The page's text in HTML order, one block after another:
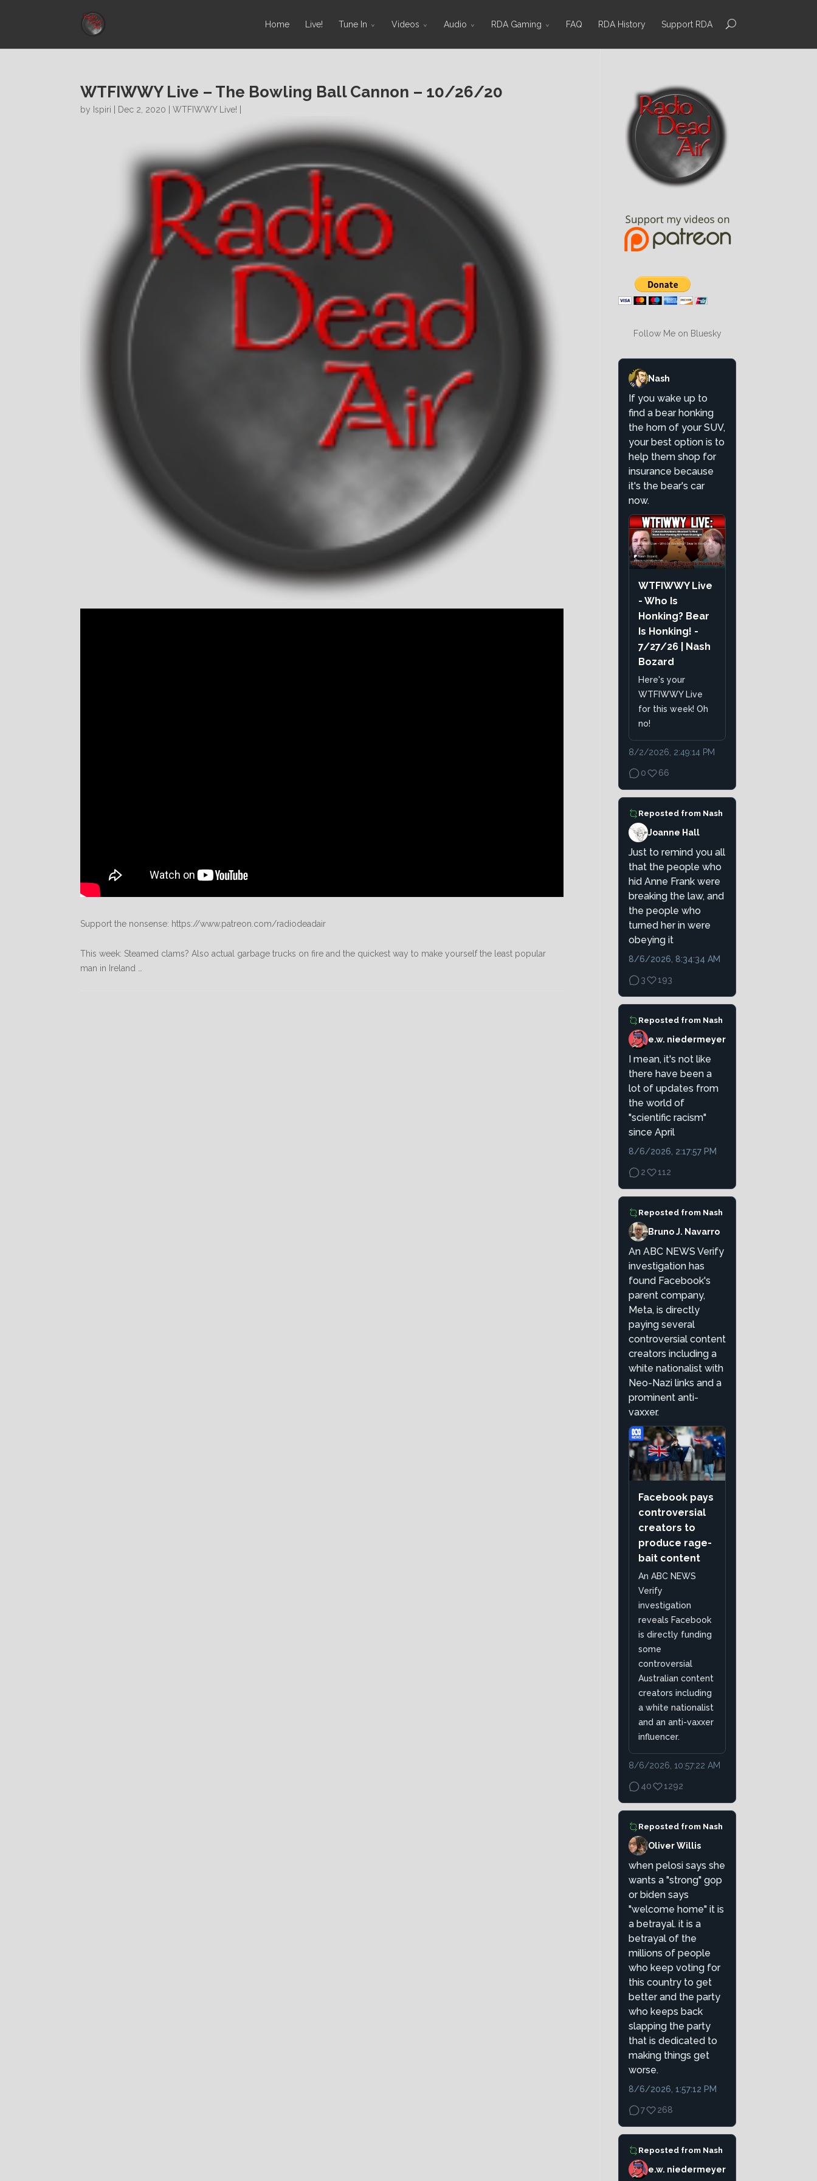
Home Live! Tune In Videos Audio RDA Gaming FAQ RDA History Support RDA
WTFIWWY Live – The Bowling Ball Cannon – 10/26/20
by Ispiri | Dec 2, 2020 | WTFIWWY Live!
Support the nonsense: https://www.patreon.com/radiodeadair
This week: Steamed clams? Also actual garbage trucks on fire and the quickest way to make yourself the least popular
man in Ireland …
Follow Me on Bluesky
Nash
If you wake up to
find a bear honking
the horn of your SUV,
your best option is to
help them shop for
insurance because
it's the bear's car
now.
WTFIWWY Live
- Who Is
Honking? Bear
Is Honking! -
7/27/26 | Nash
Bozard
Here's your
WTFIWWY Live
for this week! Oh
no!
8/2/2026, 2:49:14 PM
0 66
Reposted from Nash
Joanne Hall
Just to remind you all
that the people who
hid Anne Frank were
breaking the law, and
the people who
turned her in were
obeying it
8/6/2026, 8:34:34 AM
3 193
Reposted from Nash
e.w. niedermeyer
I mean, it's not like
there have been a
lot of updates from
the world of
"scientific racism"
since April
8/6/2026, 2:17:57 PM
2 112
Reposted from Nash
Bruno J. Navarro
An ABC NEWS Verify
investigation has
found Facebook's
parent company,
Meta, is directly
paying several
controversial content
creators including a
white nationalist with
Neo-Nazi links and a
prominent anti-
vaxxer.
Facebook pays
controversial
creators to
produce rage-
bait content
An ABC NEWS
Verify
investigation
reveals Facebook
is directly funding
some
controversial
Australian content
creators including
a white nationalist
and an anti-vaxxer
influencer.
8/6/2026, 10:57:22 AM
40 1292
Reposted from Nash
Oliver Willis
when pelosi says she
wants a "strong" gop
or biden says
"welcome home" it is
a betrayal. it is a
betrayal of the
millions of people
who keep voting for
this country to get
better and the party
who keeps back
slapping the party
that is dedicated to
making things get
worse.
8/6/2026, 1:57:12 PM
7 268
Reposted from Nash
e.w. niedermeyer